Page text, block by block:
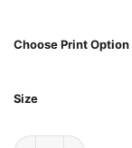
Choose Print Option
Size
Ullswater Blues